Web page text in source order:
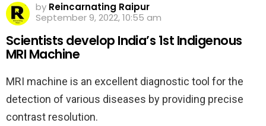
by Reincarnating Raipur
September 9, 2022, 10:55 am
Scientists develop India’s 1st Indigenous
MRI Machine
MRI machine is an excellent diagnostic tool for the
detection of various diseases by providing precise
contrast resolution.